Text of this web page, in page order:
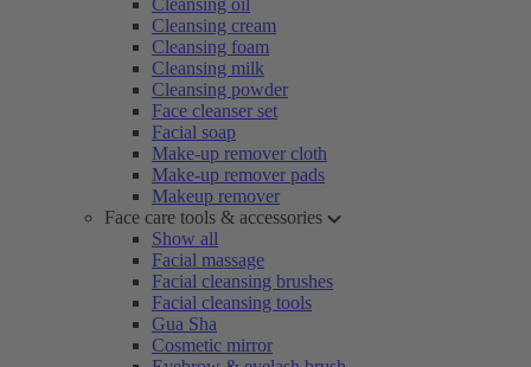
Cleansing oil
Cleansing cream
Cleansing foam
Cleansing milk
Cleansing powder
Face cleanser set
Facial soap
Make-up remover cloth
Make-up remover pads
Makeup remover
Face care tools & accessories
Show all
Facial massage
Facial cleansing brushes
Facial cleansing tools
Gua Sha
Cosmetic mirror